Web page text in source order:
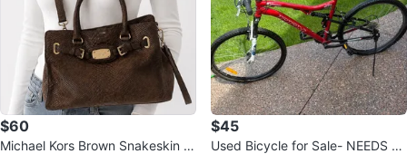
$60
Michael Kors Brown Snakeskin S
$45
Used Bicycle for Sale- NEEDS RE